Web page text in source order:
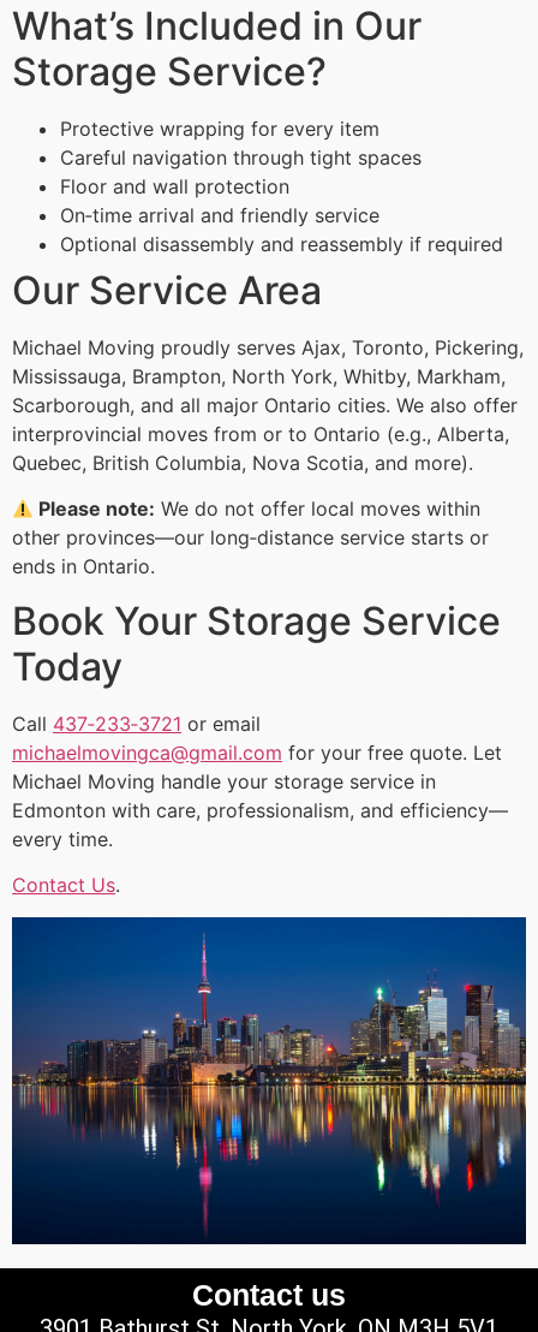
What’s Included in Our
Storage Service?
Protective wrapping for every item
Careful navigation through tight spaces
Floor and wall protection
On‑time arrival and friendly service
Optional disassembly and reassembly if required
Our Service Area
Michael Moving proudly serves Ajax, Toronto, Pickering,
Mississauga, Brampton, North York, Whitby, Markham,
Scarborough, and all major Ontario cities. We also offer
interprovincial moves from or to Ontario (e.g., Alberta,
Quebec, British Columbia, Nova Scotia, and more).
Please note: We do not offer local moves within
other provinces—our long‑distance service starts or
ends in Ontario.
Book Your Storage Service
Today
Call 437‑233‑3721 or email
michaelmovingca@gmail.com for your free quote. Let
Michael Moving handle your storage service in
Edmonton with care, professionalism, and efficiency—
every time.
Contact Us.
Contact us